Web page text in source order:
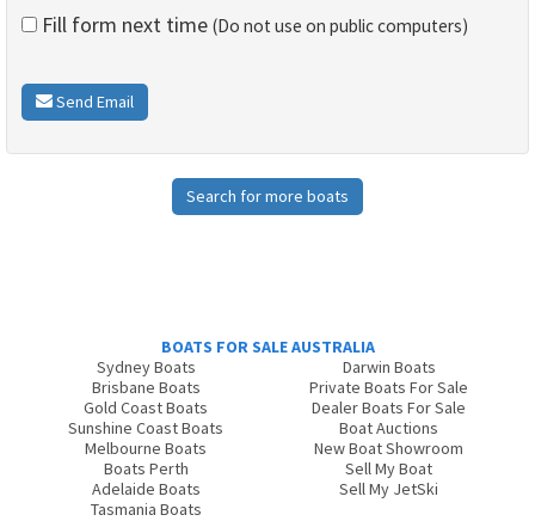
Fill form next time (Do not use on public computers)
Send Email
Search for more boats
BOATS FOR SALE AUSTRALIA
Sydney Boats
Brisbane Boats
Gold Coast Boats
Sunshine Coast Boats
Melbourne Boats
Boats Perth
Adelaide Boats
Tasmania Boats
Darwin Boats
Private Boats For Sale
Dealer Boats For Sale
Boat Auctions
New Boat Showroom
Sell My Boat
Sell My JetSki